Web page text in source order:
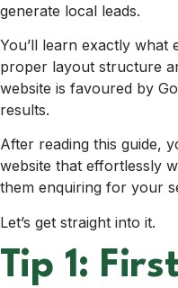
generate local leads.
You’ll learn exactly what
proper layout structure
website is favoured by
results.
After reading this guide,
website that effortlessly
them enquiring for your
Let’s get straight into it.
Tip 1: